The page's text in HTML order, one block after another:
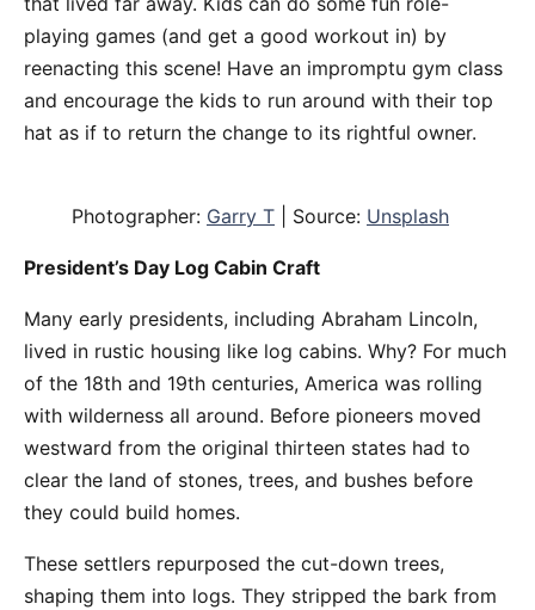
playing games (and get a good workout in) by
reenacting this scene! Have an impromptu gym class
and encourage the kids to run around with their top
hat as if to return the change to its rightful owner.
Photographer: Garry T | Source: Unsplash
President’s Day Log Cabin Craft
Many early presidents, including Abraham Lincoln,
lived in rustic housing like log cabins. Why? For much
of the 18th and 19th centuries, America was rolling
with wilderness all around. Before pioneers moved
westward from the original thirteen states had to
clear the land of stones, trees, and bushes before
they could build homes.
These settlers repurposed the cut-down trees,
shaping them into logs. They stripped the bark from